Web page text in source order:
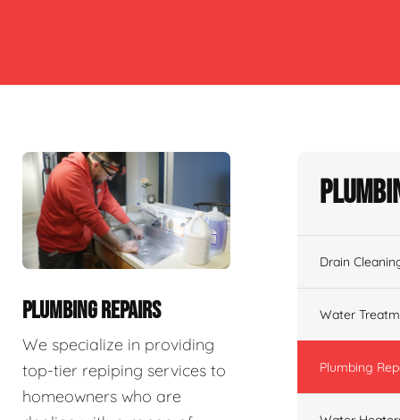
PLUMBING REPAIRS
We specialize in providing
top-tier repiping services to
homeowners who are
Drain
Water
Plumbing